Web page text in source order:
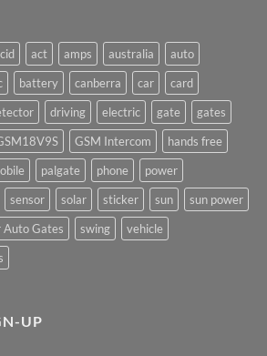
act amps australia
auto
battery canberra car
card
driving electric gate
gates
GSM Intercom
hands free
palgate phone
power
sensor solar sticker sun
sun power
Auto Gates swing
vehicle
UP